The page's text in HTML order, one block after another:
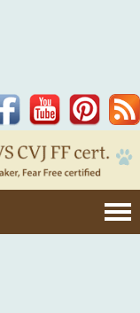
Pinterest
YouTube
Facebook